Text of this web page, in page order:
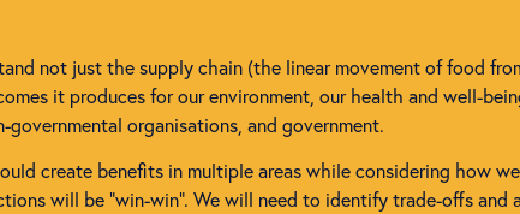
not just the supply chain (the linear movement of food
it produces for our environment, our health and well-
organisations, and government.
create benefits in multiple areas while considering how
will be “win-win”. We will need to identify trade-offs and